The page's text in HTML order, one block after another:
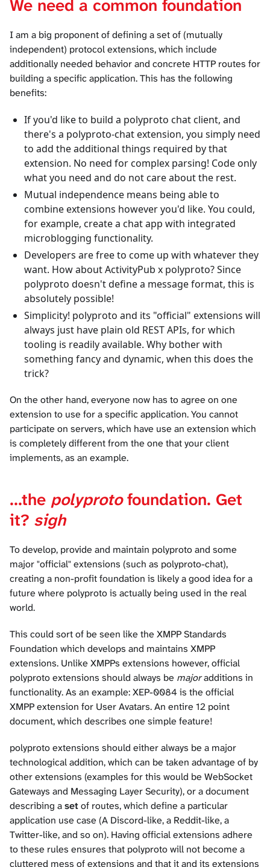
We need a common foundation
I am a big proponent of defining a set of (mutually
independent) protocol extensions, which include
additionally needed behavior and concrete HTTP routes for
building a specific application. This has the following
benefits:
If you'd like to build a polyproto chat client, and
there's a polyproto-chat extension, you simply need
to add the additional things required by that
extension. No need for complex parsing! Code only
what you need and do not care about the rest.
Mutual independence means being able to
combine extensions however you'd like. You could,
for example, create a chat app with integrated
microblogging functionality.
Developers are free to come up with whatever they
want. How about ActivityPub x polyproto? Since
polyproto doesn't define a message format, this is
absolutely possible!
Simplicity! polyproto and its "official" extensions will
always just have plain old REST APIs, for which
tooling is readily available. Why bother with
something fancy and dynamic, when this does the
trick?
On the other hand, everyone now has to agree on one
extension to use for a specific application. You cannot
participate on servers, which have use an extension which
is completely different from the one that your client
implements, as an example.
...the polyprotofoundation. Get
it? sigh
To develop, provide and maintain polyproto and some
major "official" extensions (such as polyproto-chat),
creating a non-profit foundation is likely a good idea for a
future where polyproto is actually being used in the real
world.
This could sort of be seen like the XMPP Standards
Foundation which develops and maintains XMPP
extensions. Unlike XMPPs extensions however, official
polyproto extensions should always be majoradditions in
functionality. As an example:XEP-0084is the official
XMPP extension for User Avatars. An entire 12 point
document, which describes one simple feature!
polyproto extensions should either always be a major
technological addition, which can be taken advantage of by
other extensions (examples for this would be WebSocket
Gateways and Messaging Layer Security), or a document
describing asetof routes, which define a particular
application use case (A Discord-like, a Reddit-like, a
Twitter-like, and so on). Having official extensions adhere
to these rules ensures that polyproto will not become a
cluttered mess of extensions and that it and its extensions